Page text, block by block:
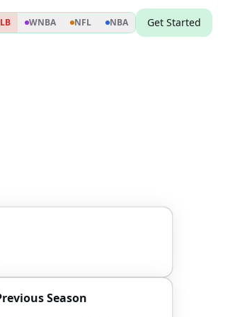
WNBA NFL NBA Get Started
Season